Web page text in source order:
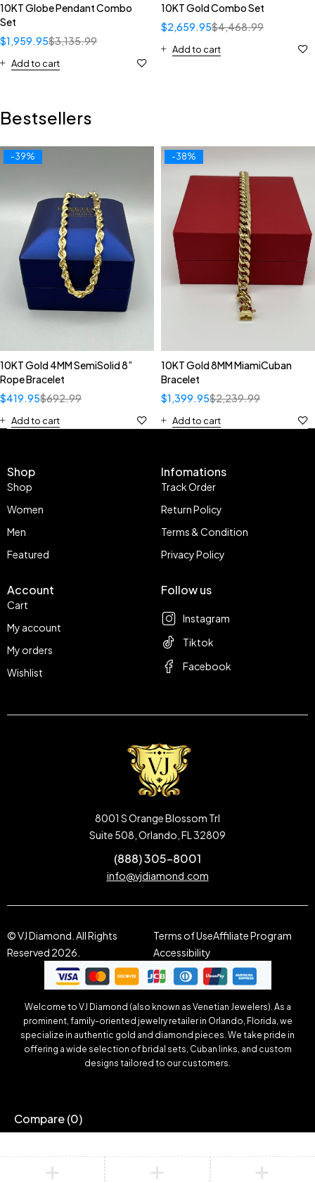
10KT Globe Pendant Combo
Set
$3,135.99
$1,959.95
Add to cart
10KT Gold Combo Set
$4,468.99
$2,659.95
Add to cart
Bestsellers
-39%
10KT Gold 4MM SemiSolid 8”
Rope Bracelet
$692.99
$419.95
Add to cart
-38%
10KT Gold 8MM MiamiCuban
Bracelet
$2,239.99
$1,399.95
Add to cart
Shop
Shop
Women
Men
Featured
Infomations
Track Order
Return Policy
Terms & Condition
Privacy Policy
Account
Cart
My account
My orders
Wishlist
Follow us
Instagram
Tiktok
Facebook
8001 S Orange Blossom Trl
Suite 508, Orlando, FL 32809
(888) 305-8001
info@vjdiamond.com
© VJ Diamond. All Rights
Reserved 2026.
Terms of UseAffiliate Program
Accessibility
Welcome to VJ Diamond (also known as Venetian Jewelers). As a
prominent, family-oriented jewelry retailer in Orlando, Florida, we
specialize in authentic gold and diamond pieces. We take pride in
offering a wide selection of bridal sets, Cuban links, and custom
designs tailored to our customers.
Compare(0)